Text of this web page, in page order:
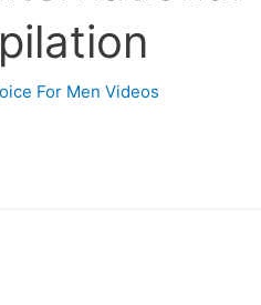
For Men Videos